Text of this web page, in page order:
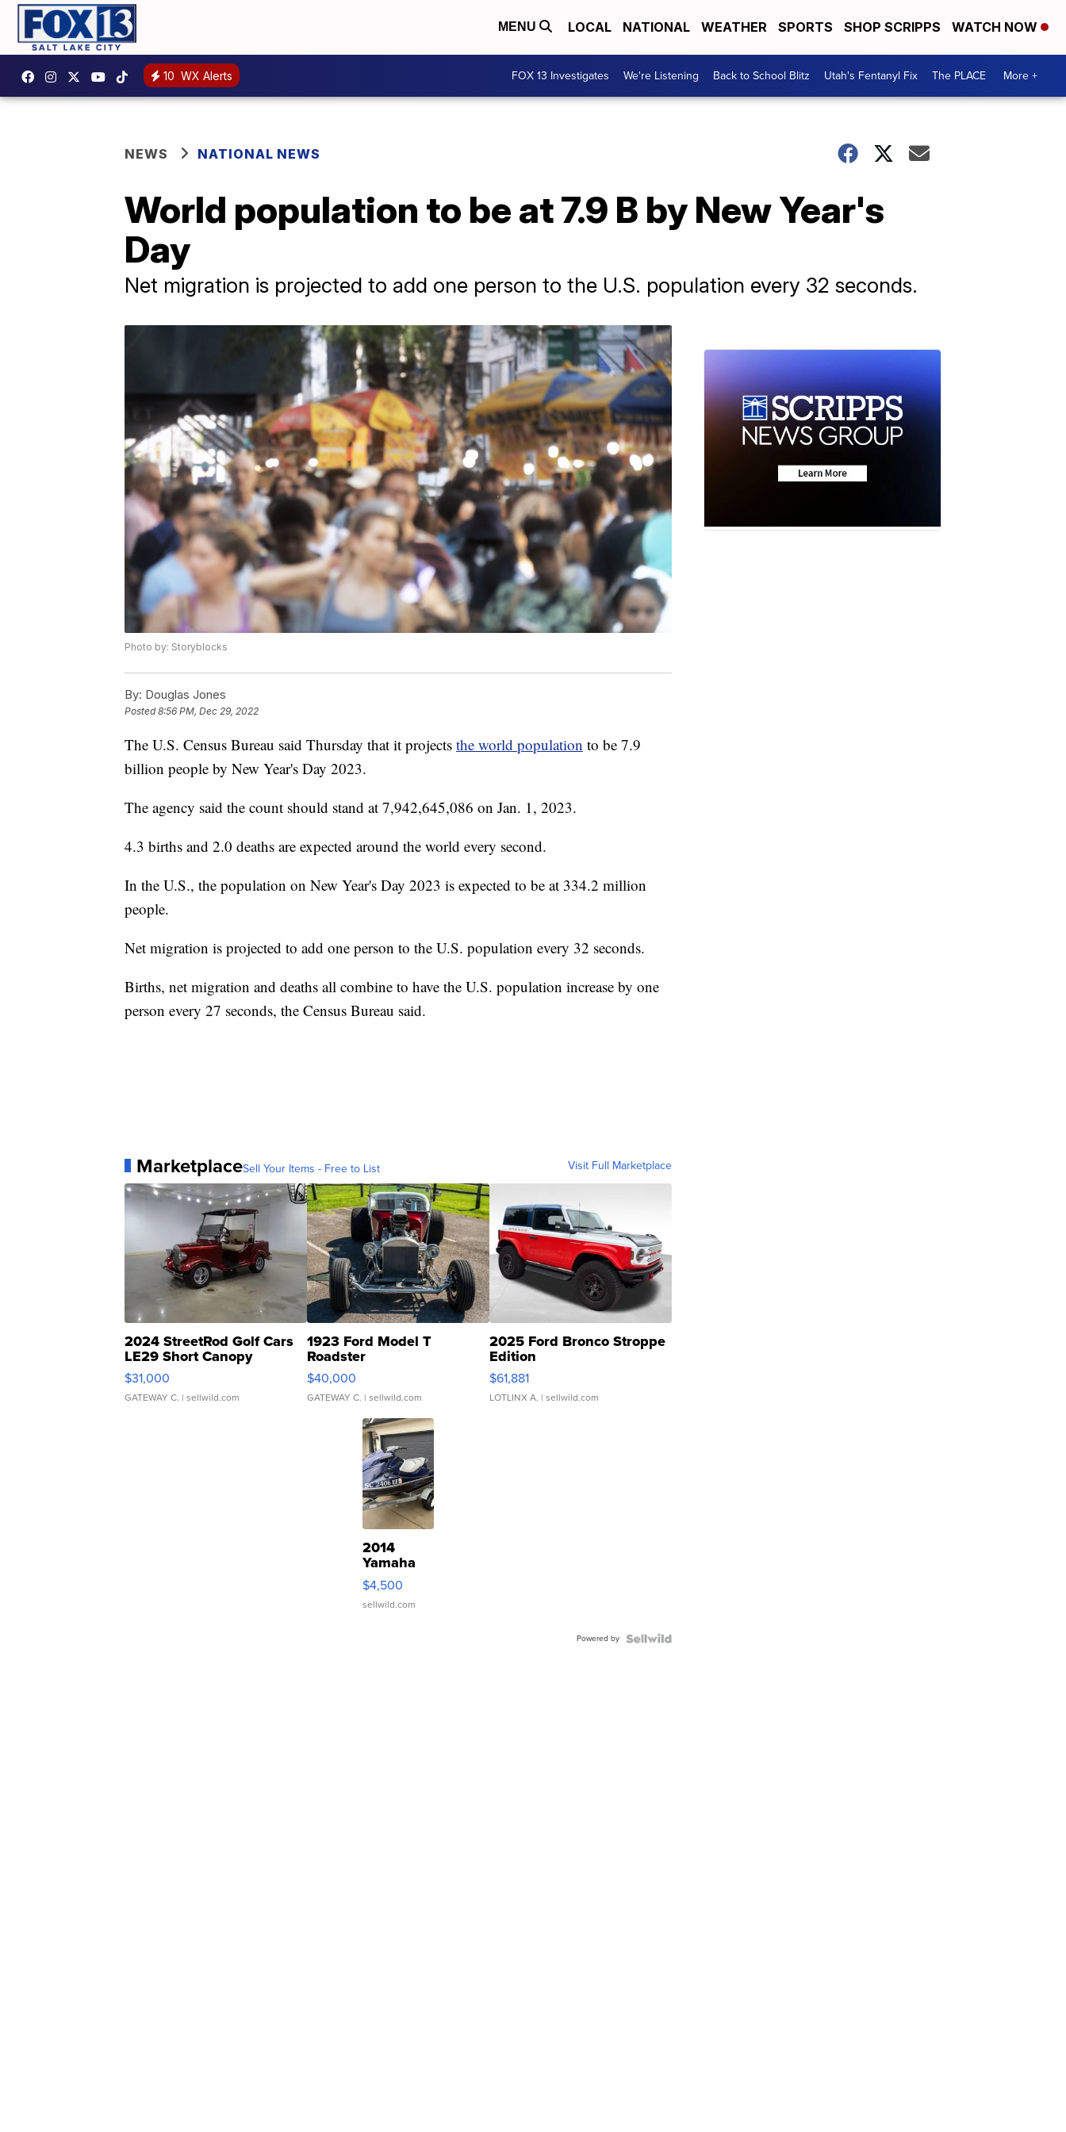
MENU LOCAL NATIONAL WEATHER SPORTS SHOP SCRIPPS WATCH NOW
10 WX Alerts FOX 13 Investigates We're Listening Back to School Blitz Utah's Fentanyl Fix The PLACE More +
NEWS NATIONAL NEWS
World population to be at 7.9 B by New Year's
Day
Net migration is projected to add one person to the U.S. population every 32 seconds.
Photo by: Storyblocks
By: Douglas Jones
Posted8:56 PM, Dec 29, 2022
The U.S. Census Bureau said Thursday that it projects the world population to be 7.9
billion people by New Year's Day 2023.
The agency said the count should stand at 7,942,645,086 on Jan. 1, 2023.
4.3 births and 2.0 deaths are expected around the world every second.
In the U.S., the population on New Year's Day 2023 is expected to be at 334.2 million
people.
Net migration is projected to add one person to the U.S. population every 32 seconds.
Births, net migration and deaths all combine to have the U.S. population increase by one
person every 27 seconds, the Census Bureau said.
MarketplaceSell Your Items - Free to List Visit Full Marketplace
2024 StreetRod Golf Cars
LE29 Short Canopy
$31,000
GATEWAY C. | sellwild.com
1923 Ford Model T
Roadster
$40,000
GATEWAY C. | sellwild.com
2025 Ford Bronco Stroppe
Edition
$61,881
LOTLINX A. | sellwild.com
2014
Yamaha
VX Deluxe
$4,500
sellwild.com
Powered by